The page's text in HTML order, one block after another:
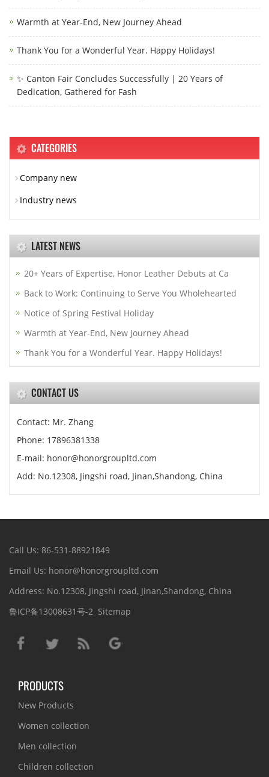
Warmth at Year-End, New Journey Ahead
Thank You for a Wonderful Year. Happy Holidays!
✨ Canton Fair Concludes Successfully | 20 Years of
Dedication, Gathered for Fash
CATEGORIES
Company new
Industry news
LATEST NEWS
20+ Years of Expertise, Honor Leather Debuts at Ca
Back to Work: Continuing to Serve You Wholehearted
Notice of Spring Festival Holiday
Warmth at Year-End, New Journey Ahead
Thank You for a Wonderful Year. Happy Holidays!
CONTACT US
Contact: Mr. Zhang
Phone: 17896381338
E-mail: honor@honorgroupltd.com
Add: No.12308, Jingshi road, Jinan,Shandong, China
Call Us: 86-531-88921849
Email Us: honor@honorgroupltd.com
Address: No.12308, Jingshi road, Jinan,Shandong, China
鲁ICP备13008631号-2 Sitemap
PRODUCTS
New Products
Women collection
Men collection
Children collection